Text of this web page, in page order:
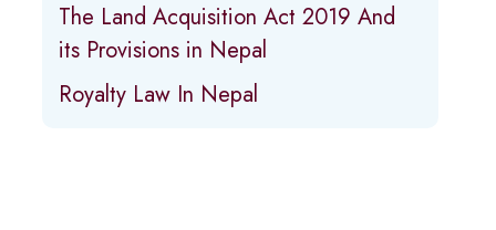
The Land Acquisition Act 2019 And
its Provisions in Nepal
Royalty Law In Nepal